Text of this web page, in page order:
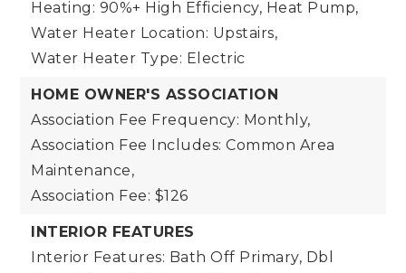
Heating: 90%+ High Efficiency, Heat Pump,
Water Heater Location: Upstairs,
Water Heater Type: Electric
HOME OWNER'S ASSOCIATION
Association Fee Frequency: Monthly,
Association Fee Includes: Common Area
Maintenance,
Association Fee: $126
INTERIOR FEATURES
Interior Features: Bath Off Primary, Dbl